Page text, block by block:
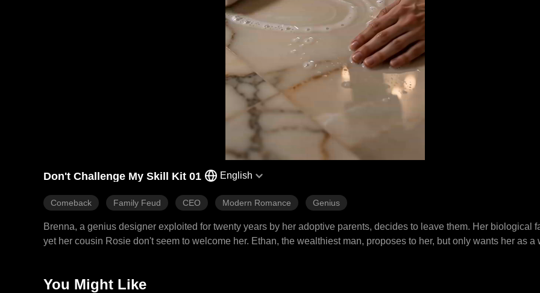
Don't Challenge My Skill Kit 01 English
Comeback Family Feud CEO Modern Romance Genius
Brenna, a genius designer exploited for twenty years by her adoptive parents, decides to leave them. Her biological
yet her cousin Rosie don't seem to welcome her. Ethan, the wealthiest man, proposes to her, but only wants her as a
You Might Like